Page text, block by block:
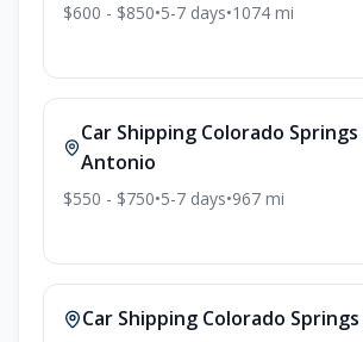
$600 - $850•5-7 days•1074 mi
Car Shipping Colorado Springs
Antonio
$550 - $750•5-7 days•967 mi
Car Shipping Colorado Springs